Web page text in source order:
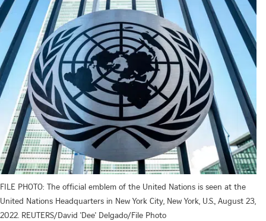
FILE PHOTO: The official emblem of the United Nations is seen at the
United Nations Headquarters in New York City, New York, U.S., August 23,
2022. REUTERS/David 'Dee' Delgado/File Photo